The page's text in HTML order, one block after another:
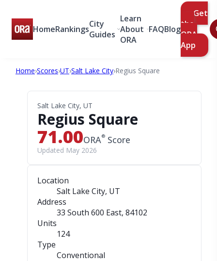
HomeRankingsCity
Guides
Learn
About
ORA
FAQBlog
Get
the
ORA
App
Home›Scores›UT›Salt Lake City›Regius Square
Salt Lake City, UT
Regius Square
71.00ORA® Score
Updated May 2026
Location
Salt Lake City, UT
Address
33 South 600 East, 84102
Units
124
Type
Conventional